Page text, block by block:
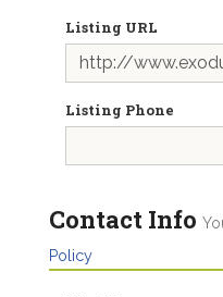
Listing URL
Listing Phone
Contact Info
Policy